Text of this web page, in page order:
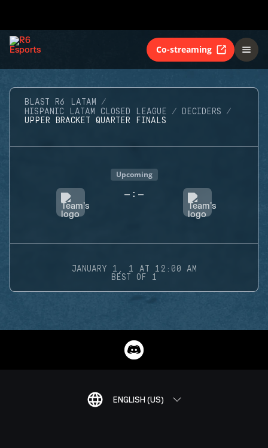
Co-streaming
BLAST R6 LATAM
HISPANIC LATAM CLOSED LEAGUE
DECIDERS
UPPER BRACKET QUARTER FINALS
Upcoming
- : -
JANUARY 1, 1 AT 12:00 AM
BEST OF 1
ENGLISH (US)